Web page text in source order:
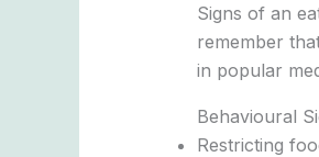
Signs of an
remember
in popular
Behavioural
Restricting